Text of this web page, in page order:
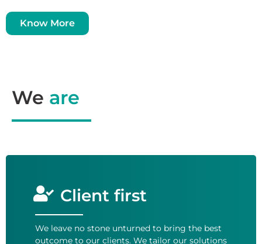
Know More
We are
Client first
We leave no stone unturned to bring the best
outcome to our clients. We tailor our solutions